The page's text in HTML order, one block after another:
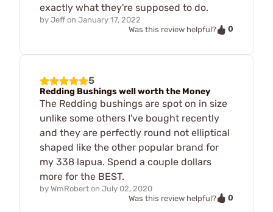
exactly what they're supposed to do.
by Jeff on January 17, 2022
Was this review helpful?
0
5
Redding Bushings well worth the Money
The Redding bushings are spot on in size
unlike some others I've bought recently
and they are perfectly round not elliptical
shaped like the other popular brand for
my 338 lapua. Spend a couple dollars
more for the BEST.
by WmRobert on July 02, 2020
Was this review helpful?
0